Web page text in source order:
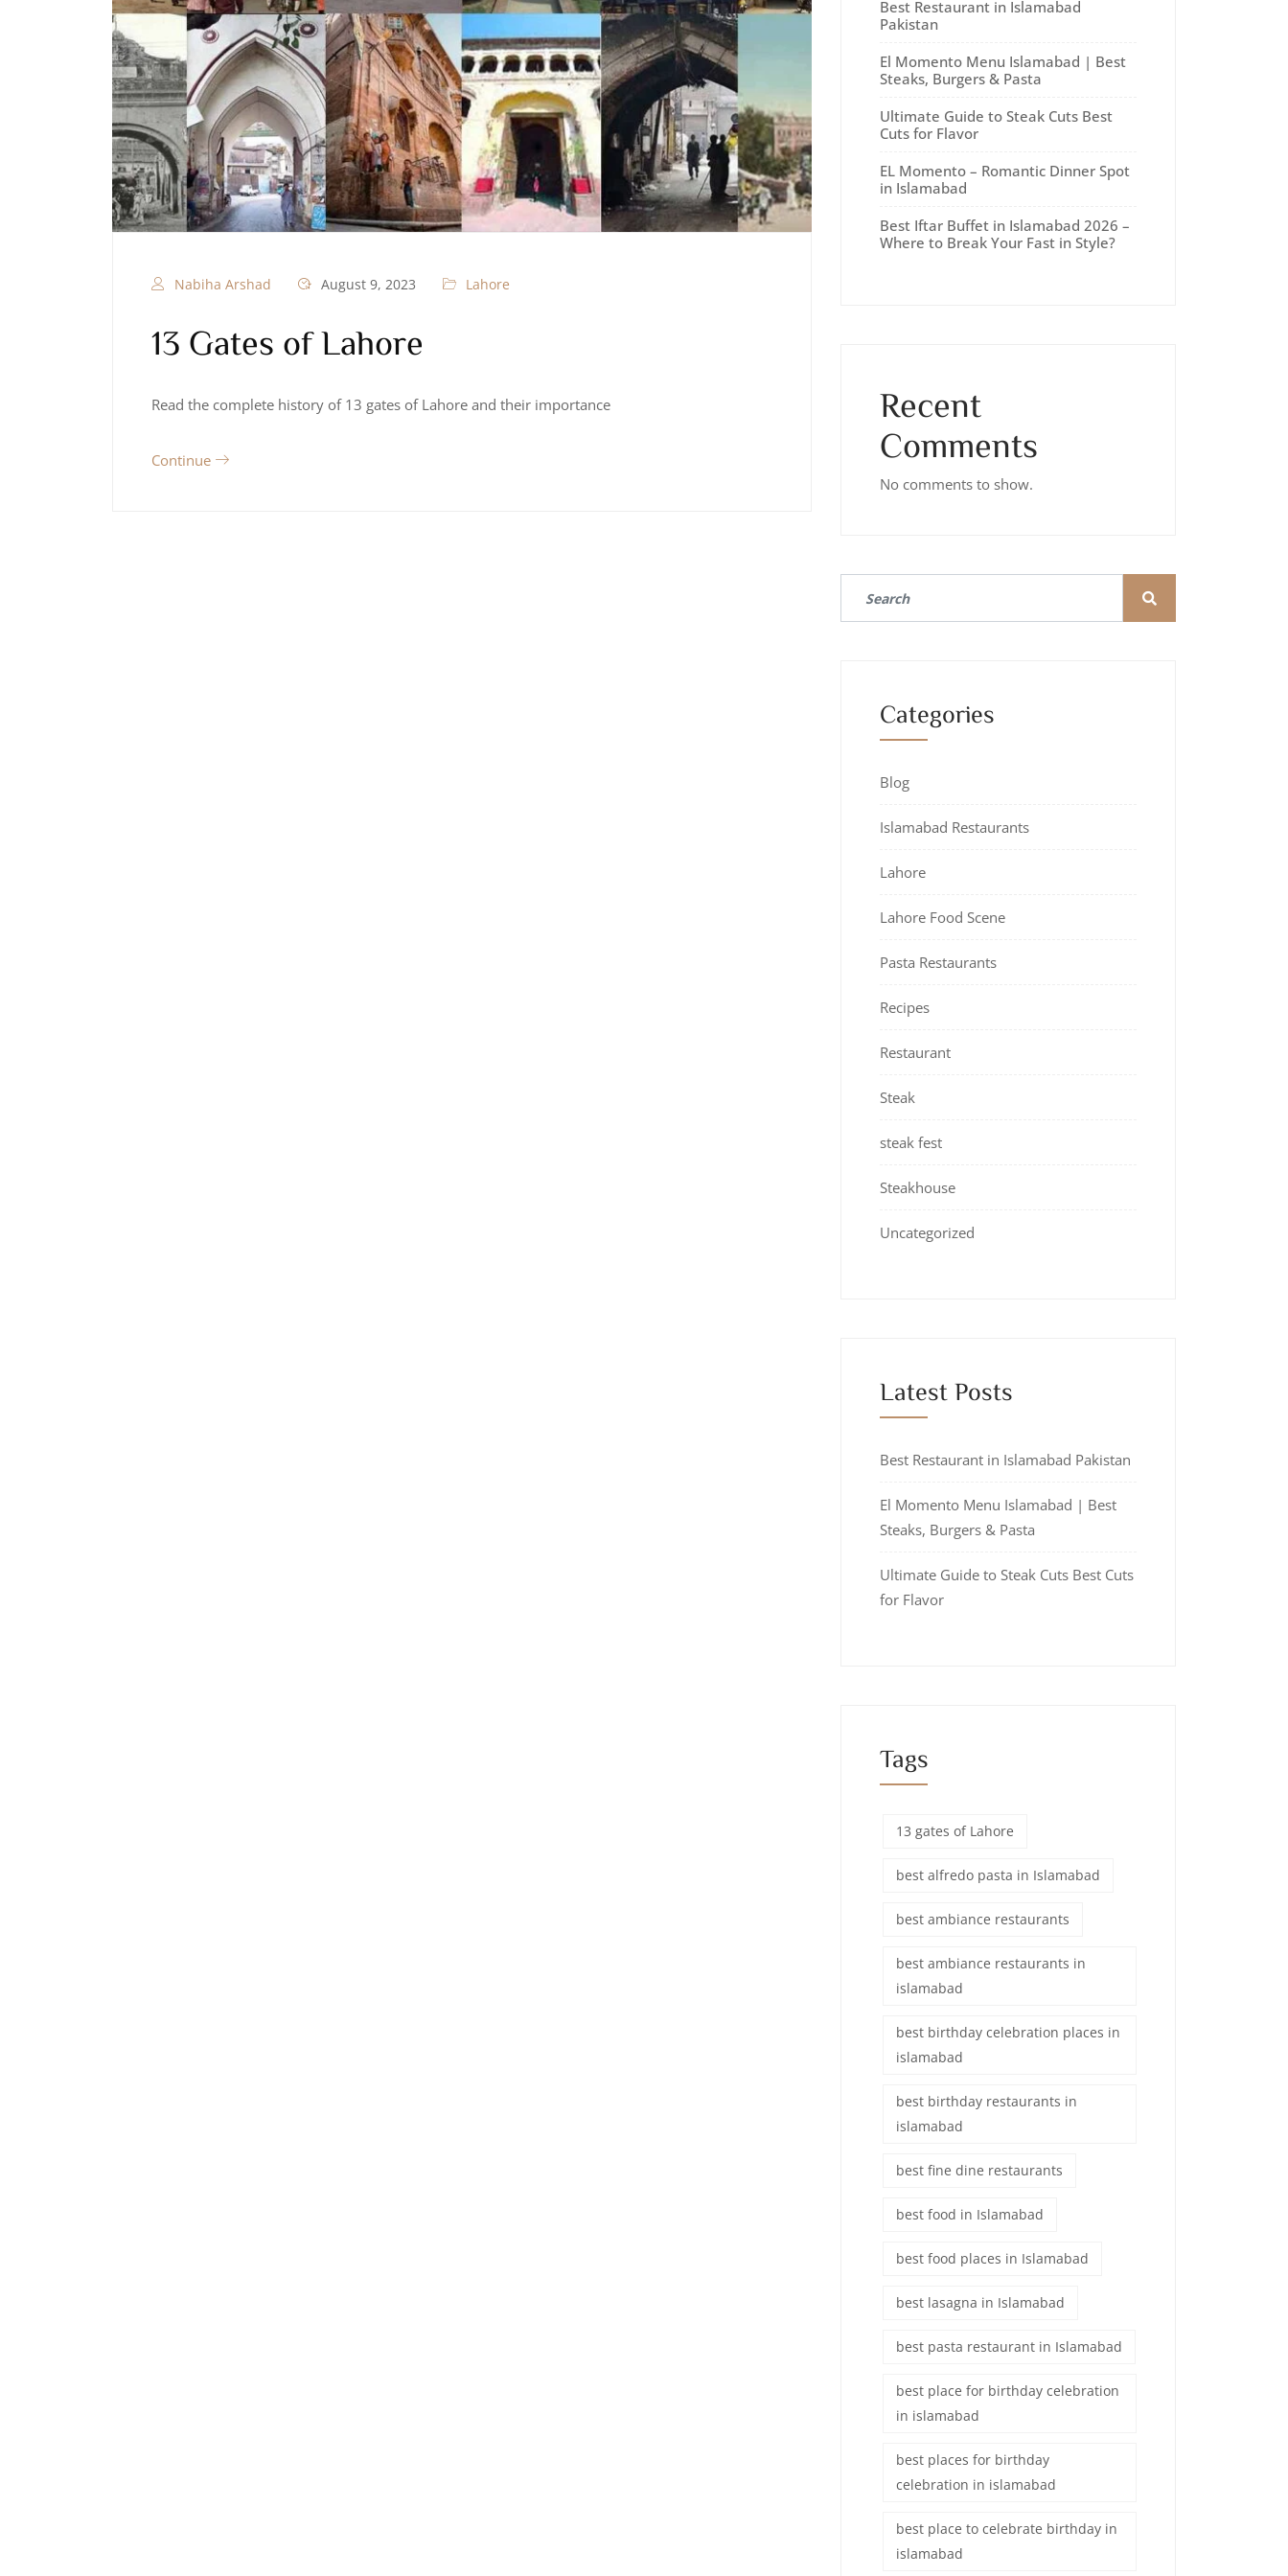
Nabiha Arshad August 9, 2023 Lahore
13 Gates of Lahore
Read the complete history of 13 gates of Lahore and their importance
Continue
Best Restaurant in Islamabad
Pakistan
El Momento Menu Islamabad | Best
Steaks, Burgers & Pasta
Ultimate Guide to Steak Cuts Best
Cuts for Flavor
EL Momento – Romantic Dinner Spot
in Islamabad
Best Iftar Buffet in Islamabad 2026 –
Where to Break Your Fast in Style?
Recent
Comments
No comments to show.
Categories
Blog
Islamabad Restaurants
Lahore
Lahore Food Scene
Pasta Restaurants
Recipes
Restaurant
Steak
steak fest
Steakhouse
Uncategorized
Latest Posts
Best Restaurant in Islamabad Pakistan
El Momento Menu Islamabad | Best
Steaks, Burgers & Pasta
Ultimate Guide to Steak Cuts Best Cuts
for Flavor
Tags
13 gates of Lahore
best alfredo pasta in Islamabad
best ambiance restaurants
best ambiance restaurants in
islamabad
best birthday celebration places in
islamabad
best birthday restaurants in
islamabad
best fine dine restaurants
best food in Islamabad
best food places in Islamabad
best lasagna in Islamabad
best pasta restaurant in Islamabad
best place for birthday celebration
in islamabad
best places for birthday
celebration in islamabad
best place to celebrate birthday in
islamabad